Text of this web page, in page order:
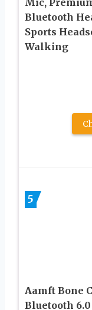
Mic,
Bluetooth
Sports
Walking
5
Aamft Bone
Bluetooth